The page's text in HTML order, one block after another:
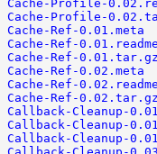
Cache-Profile-
Cache-Profile-
Cache-Ref-0.01.meta
Cache-Ref-0.01.readme
Cache-Ref-0.01.tar.gz
Cache-Ref-0.02.meta
Cache-Ref-0.02.readme
Cache-Ref-0.02.tar.gz
Callback-Cleanup-
Callback-Cleanup-
Callback-Cleanup-